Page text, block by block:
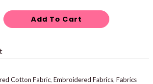
Add To Cart
Cotton Fabric, Embroidered Fabrics, Fabrics